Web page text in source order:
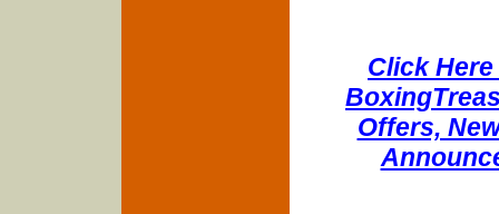
Click
Offers,